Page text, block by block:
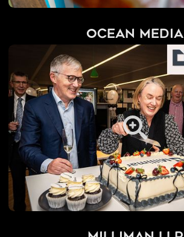
Ocean Media